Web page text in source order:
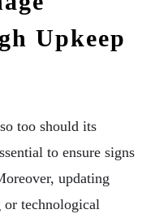
Upkeep
too should its
to ensure signs
updating
or technological